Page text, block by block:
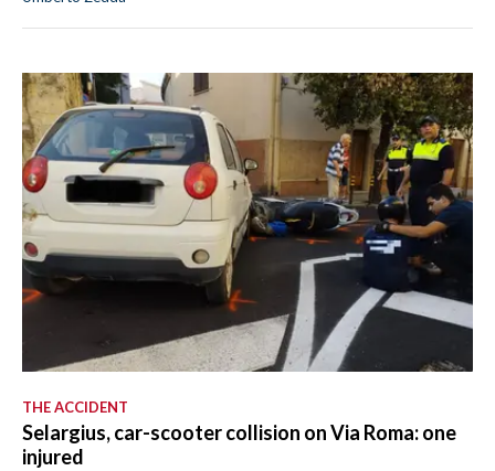
THE ACCIDENT
Selargius, car-scooter collision on Via Roma: one
injured